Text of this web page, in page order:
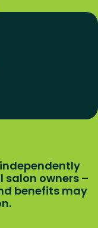
owners –
benefits may